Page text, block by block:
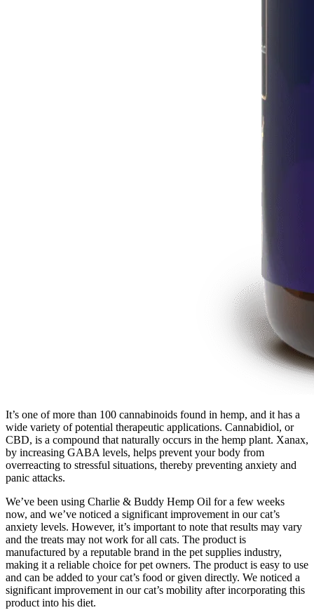
It’s one of more than 100 cannabinoids found in hemp, and it has a
wide variety of potential therapeutic applications. Cannabidiol, or
CBD, is a compound that naturally occurs in the hemp plant. Xanax,
by increasing GABA levels, helps prevent your body from
overreacting to stressful situations, thereby preventing anxiety and
panic attacks.
We’ve been using Charlie & Buddy Hemp Oil for a few weeks
now, and we’ve noticed a significant improvement in our cat’s
anxiety levels. However, it’s important to note that results may vary
and the treats may not work for all cats. The product is
manufactured by a reputable brand in the pet supplies industry,
making it a reliable choice for pet owners. The product is easy to use
and can be added to your cat’s food or given directly. We noticed a
significant improvement in our cat’s mobility after incorporating this
product into his diet.